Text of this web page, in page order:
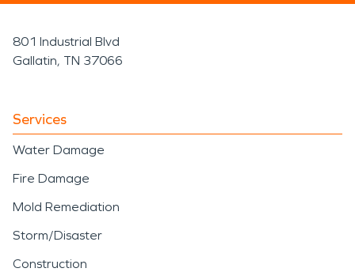
801 Industrial Blvd
Gallatin, TN 37066
Services
Water Damage
Fire Damage
Mold Remediation
Storm/Disaster
Construction